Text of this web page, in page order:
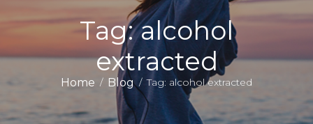
Tag: alcohol
extracted
Home Blog Tag: alcohol extracted